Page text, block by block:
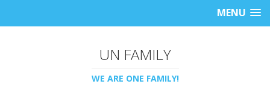
MENU
UN FAMILY
WE ARE ONE FAMILY!